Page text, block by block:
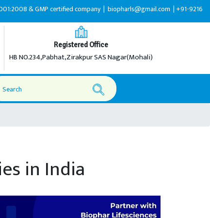
certified company |biopharls@gmail.com |+91-9216599595
Registered Office
HB NO.234,Pabhat,Zirakpur SAS Nagar(Mohali)
in India